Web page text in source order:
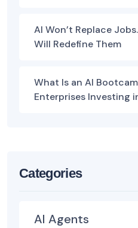
AI Won’t Replace
Will Redefine Them
What Is an AI
Enterprises Investing
Categories
AI Agents